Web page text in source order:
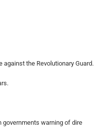
against the Revolutionary Guard.
warning of dire